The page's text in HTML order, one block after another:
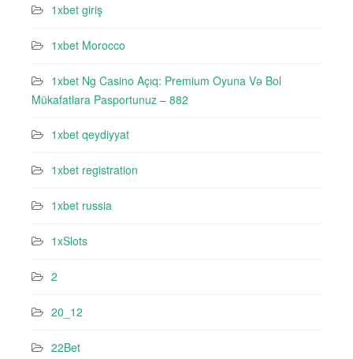
1xbet giriş
1xbet Morocco
1xbet Ng Casino Açıq: Premium Oyuna Və Bol
Mükafatlara Pasportunuz – 882
1xbet qeydiyyat
1xbet registration
1xbet russia
1xSlots
2
20_12
22Bet